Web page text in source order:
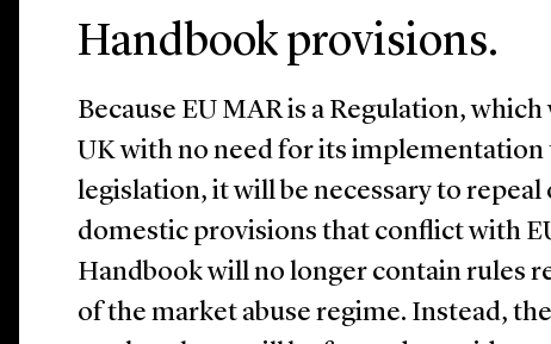
Handbook provisions.
Because EU MAR is a Regulation,
UK with no need for its
legislation, it will be necessary to
domestic provisions that conflict with
Handbook will no longer contain rules
of the market abuse regime. Instead,